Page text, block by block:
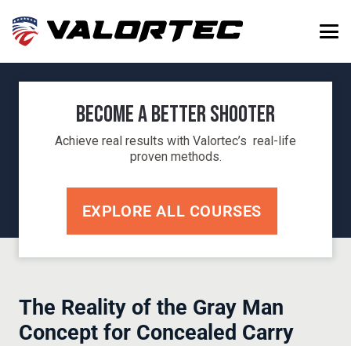
Become a Better Shooter
Achieve real results with Valortec’s real-life
proven methods.
EXPLORE ALL COURSES
The Reality of the Gray Man
Concept for Concealed Carry